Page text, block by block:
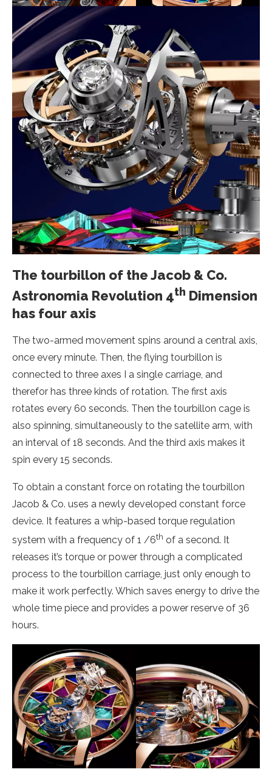
The tourbillon of the Jacob & Co.
Astronomia Revolution 4th Dimension
has four axis
The two-armed movement spins around a central axis,
once every minute. Then, the flying tourbillon is
connected to three axes I a single carriage, and
therefor has three kinds of rotation. The first axis
rotates every 60 seconds. Then the tourbillon cage is
also spinning, simultaneously to the satellite arm, with
an interval of 18 seconds. And the third axis makes it
spin every 15 seconds.
To obtain a constant force on rotating the tourbillon
Jacob & Co. uses a newly developed constant force
device. It features a whip-based torque regulation
system with a frequency of 1 /6th of a second. It
releases it’s torque or power through a complicated
process to the tourbillon carriage, just only enough to
make it work perfectly. Which saves energy to drive the
whole time piece and provides a power reserve of 36
hours.